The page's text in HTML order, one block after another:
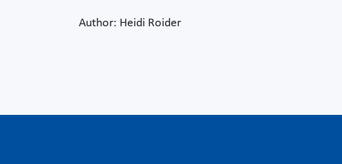
Author: Heidi Roider